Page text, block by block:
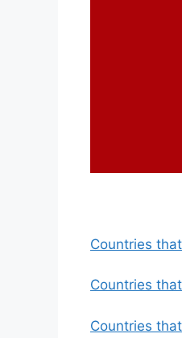
Countries
Countries
Countries